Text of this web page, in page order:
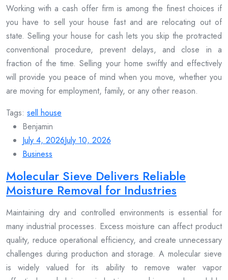
Working with a cash offer firm is among the finest choices if
you have to sell your house fast and are relocating out of
state. Selling your house for cash lets you skip the protracted
conventional procedure, prevent delays, and close in a
fraction of the time. Selling your home swiftly and effectively
will provide you peace of mind when you move, whether you
are moving for employment, family, or any other reason.
Tags: sell house
Benjamin
July 4, 2026July 10, 2026
Business
Molecular Sieve Delivers Reliable
Moisture Removal for Industries
Maintaining dry and controlled environments is essential for
many industrial processes. Excess moisture can affect product
quality, reduce operational efficiency, and create unnecessary
challenges during production and storage. A molecular sieve
is widely valued for its ability to remove water vapor